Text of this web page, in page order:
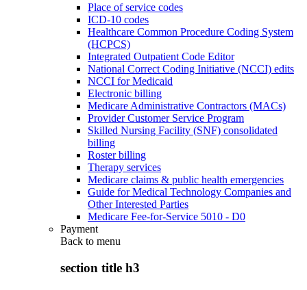
Place of service codes
ICD-10 codes
Healthcare Common Procedure Coding System
(HCPCS)
Integrated Outpatient Code Editor
National Correct Coding Initiative (NCCI) edits
NCCI for Medicaid
Electronic billing
Medicare Administrative Contractors (MACs)
Provider Customer Service Program
Skilled Nursing Facility (SNF) consolidated
billing
Roster billing
Therapy services
Medicare claims & public health emergencies
Guide for Medical Technology Companies and
Other Interested Parties
Medicare Fee-for-Service 5010 - D0
Payment
Back to menu
section title h3